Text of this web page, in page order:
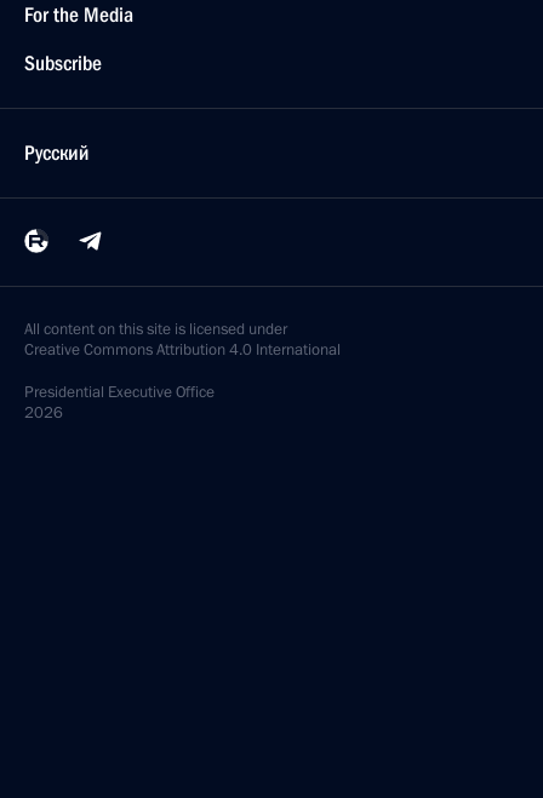
For the Media
Subscribe
Русский
All content on this site is licensed under
Creative Commons Attribution 4.0 International
Presidential Executive Office
2026